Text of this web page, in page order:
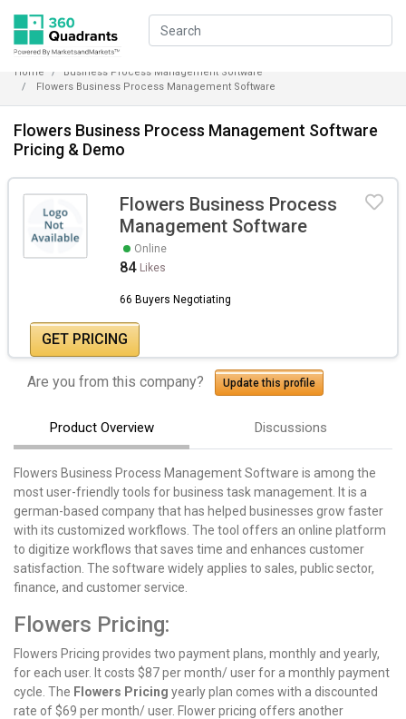
Home
Business Process Management Software
Flowers Business Process Management Software
Flowers Business Process Management Software
Pricing & Demo
Flowers Business Process
Management Software
Online
84 Likes
66 Buyers Negotiating
GET PRICING
Are you from this company? Update this profile
Product Overview Discussions
Flowers Business Process Management Software is among the
most user-friendly tools for business task management. It is a
german-based company that has helped businesses grow faster
with its customized workflows. The tool offers an online platform
to digitize workflows that saves time and enhances customer
satisfaction. The software widely applies to sales, public sector,
finance, and customer service.
Flowers Pricing:
Flowers Pricing provides two payment plans, monthly and yearly,
for each user. It costs $87 per month/ user for a monthly payment
cycle. The Flowers Pricing yearly plan comes with a discounted
rate of $69 per month/ user. Flower pricing offers another